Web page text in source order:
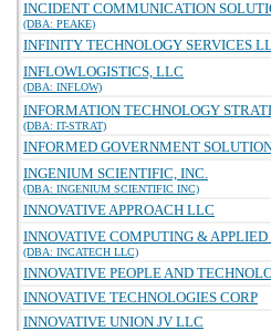
INCIDENT COMMUNICATION
(DBA: PEAKE)
INFINITY TECHNOLOGY SERVICES
INFLOWLOGISTICS, LLC
(DBA: INFLOW)
INFORMATION TECHNOLOGY
(DBA: IT-STRAT)
INFORMED GOVERNMENT
INGENIUM SCIENTIFIC, INC.
(DBA: INGENIUM SCIENTIFIC INC)
INNOVATIVE APPROACH LLC
INNOVATIVE COMPUTING &
(DBA: INCATECH LLC)
INNOVATIVE PEOPLE AND
INNOVATIVE TECHNOLOGIES CORP
INNOVATIVE UNION JV LLC